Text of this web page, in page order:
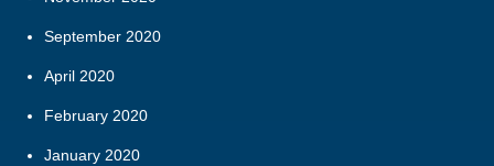
September 2020
April 2020
February 2020
January 2020